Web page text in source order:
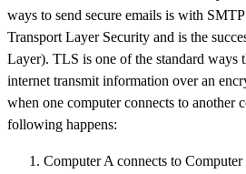
ways to send secure emails is with
Transport Layer Security and is the
Layer). TLS is one of the standard ways
internet transmit information over an
when one computer connects to another
following happens:
Computer A connects to